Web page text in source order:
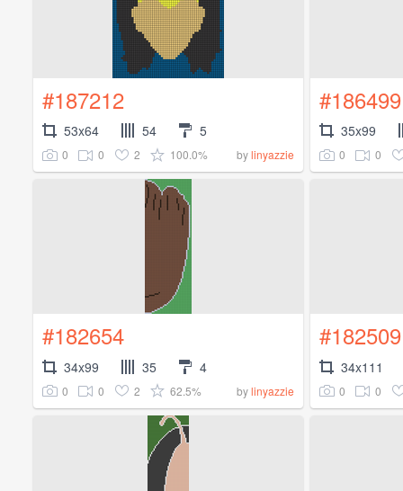
#187212
53x64 54 5
0 0 2 100.0% bylinyazzie
#186499
35x99
0 0
#182654
34x99 35 4
0 0 2 62.5% bylinyazzie
#182509
34x111
0 0